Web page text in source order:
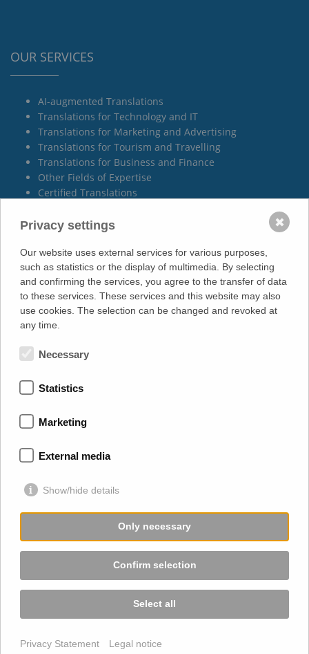
OUR SERVICES
AI-augmented Translations
Translations for Technology and IT
Translations for Marketing and Advertising
Translations for Tourism and Travelling
Translations for Business and Finance
Other Fields of Expertise
Certified Translations
YOUR LOCAL PARTNER
Villingen-Schwenningen
Spaichingen
Trossingen
Stuttgart
Freiburg
Schweiz
Privacy|Terms and Conditions|
Privacy settings
Our website uses external services for various purposes,
such as statistics or the display of multimedia. By selecting
and confirming the services, you agree to the transfer of data
to these services. These services and this website may also
use cookies. The selection can be changed and revoked at
any time.
Necessary
Statistics
Marketing
External media
Show/hide details
Only necessary
Confirm selection
Select all
Privacy Statement Legal notice
✖